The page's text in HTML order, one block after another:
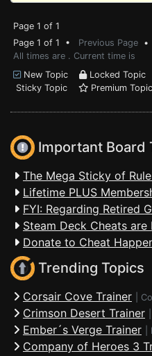
Page 1 of 1
Page 1 of 1 • Previous Page •
All times are . Current time is
New Topic
Locked Topic
Sticky Topic
Premium
Important Board
The Mega Sticky of
Lifetime PLUS
FYI: Regarding Retired
Steam Deck Cheats are
Donate to Cheat
Trending Topics
Corsair Cove Trainer
Crimson Desert Trainer
Ember´s Verge Trainer
Company of Heroes 3